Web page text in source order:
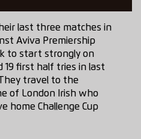
last three matches in
Aviva Premiership
to start strongly on
19 first half tries in last
travel to the
of London Irish who
home Challenge Cup